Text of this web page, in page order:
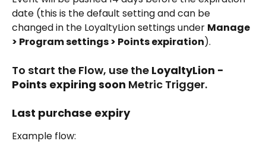
date (this is the default setting and can be
changed in the LoyaltyLion settings under Manage
> Program settings > Points expiration).
To start the Flow, use the LoyaltyLion -
Points expiring soon Metric Trigger.
Last purchase expiry
Example flow: